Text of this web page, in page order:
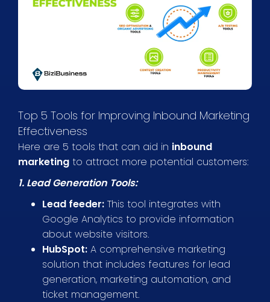
Top 5 Tools for Improving Inbound Marketing
Effectiveness
Here are 5 tools that can aid in inbound
marketing to attract more potential customers:
1. Lead Generation Tools:
Lead feeder: This tool integrates with
Google Analytics to provide information
about website visitors.
HubSpot: A comprehensive marketing
solution that includes features for lead
generation, marketing automation, and
ticket management.